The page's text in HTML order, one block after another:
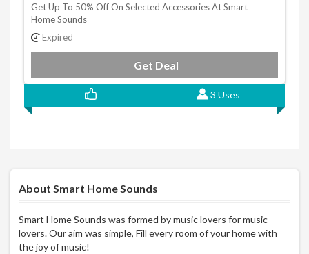
Get Up To 50% Off On Selected Accessories At Smart
Home Sounds
Expired
Get Deal
3 Uses
About Smart Home Sounds
Smart Home Sounds was formed by music lovers for music
lovers. Our aim was simple, Fill every room of your home with
the joy of music!